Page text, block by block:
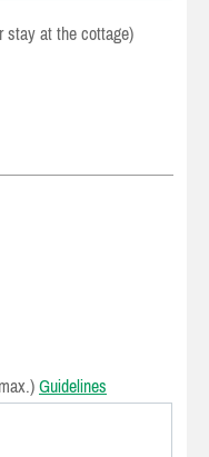
stay at the cottage)
Guidelines